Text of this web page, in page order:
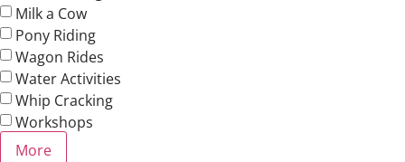
Milk a Cow
Pony Riding
Wagon Rides
Water Activities
Whip Cracking
Workshops
More